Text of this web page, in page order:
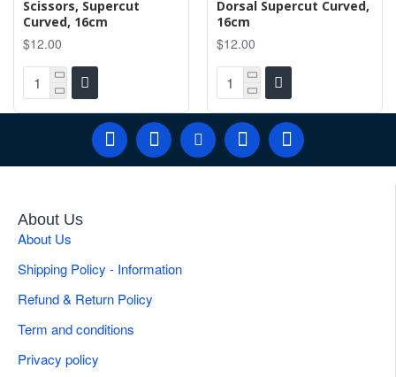
Scissors, Supercut
Curved, 16cm
$12.00
Dorsal Supercut Curved,
16cm
$12.00
About Us
About Us
Shipping Policy - Information
Refund & Return Policy
Term and conditions
Privacy policy